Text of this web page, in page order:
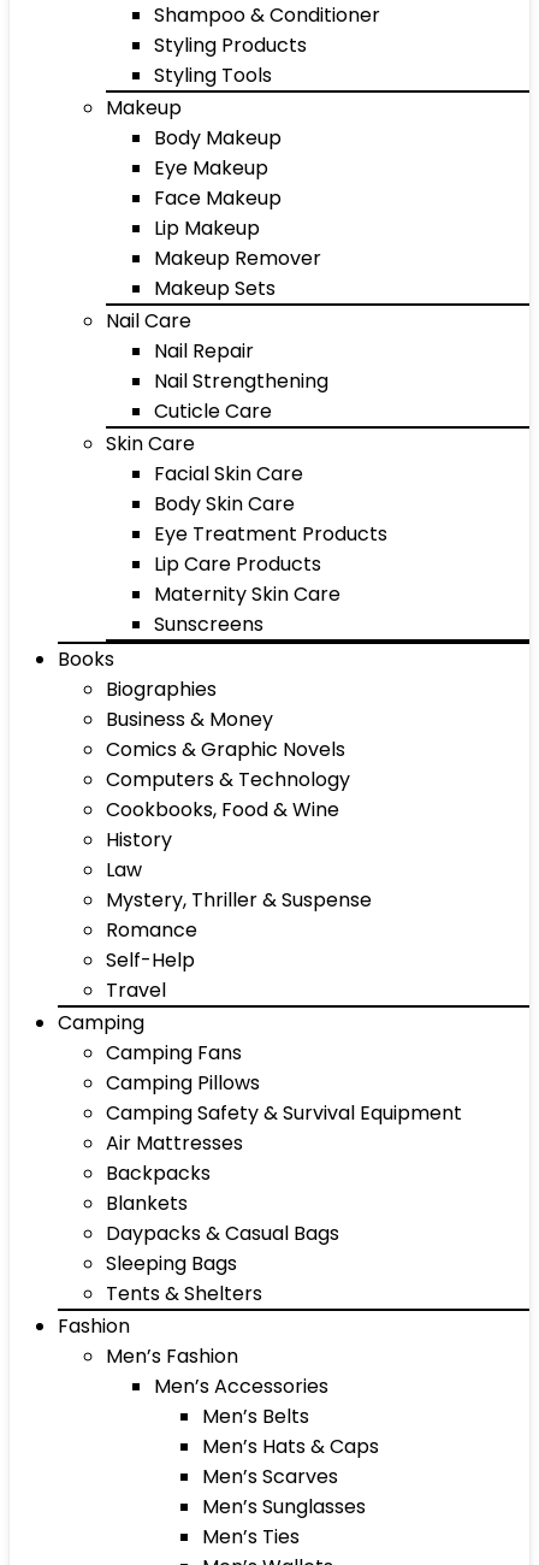
Shampoo & Conditioner
Styling Products
Styling Tools
Makeup
Body Makeup
Eye Makeup
Face Makeup
Lip Makeup
Makeup Remover
Makeup Sets
Nail Care
Nail Repair
Nail Strengthening
Cuticle Care
Skin Care
Facial Skin Care
Body Skin Care
Eye Treatment Products
Lip Care Products
Maternity Skin Care
Sunscreens
Books
Biographies
Business & Money
Comics & Graphic Novels
Computers & Technology
Cookbooks, Food & Wine
History
Law
Mystery, Thriller & Suspense
Romance
Self-Help
Travel
Camping
Camping Fans
Camping Pillows
Camping Safety & Survival Equipment
Air Mattresses
Backpacks
Blankets
Daypacks & Casual Bags
Sleeping Bags
Tents & Shelters
Fashion
Men’s Fashion
Men’s Accessories
Men’s Belts
Men’s Hats & Caps
Men’s Scarves
Men’s Sunglasses
Men’s Ties